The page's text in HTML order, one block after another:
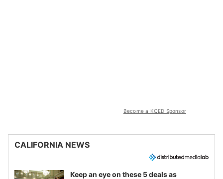
Become a KQED Sponsor
CALIFORNIA NEWS
Keep an eye on these 5 deals as